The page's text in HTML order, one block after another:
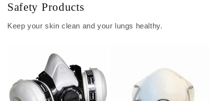
Safety Products
Keep your skin clean and your lungs healthy.